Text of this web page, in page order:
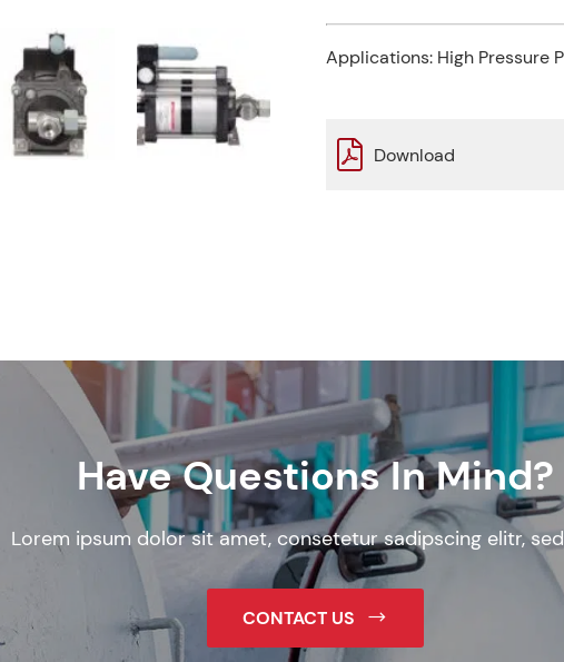
Applications:High Pressure
Download
Have Questions In Mind?
Lorem ipsum dolor sit amet, consetetur sadipscing elitr,
CONTACT US